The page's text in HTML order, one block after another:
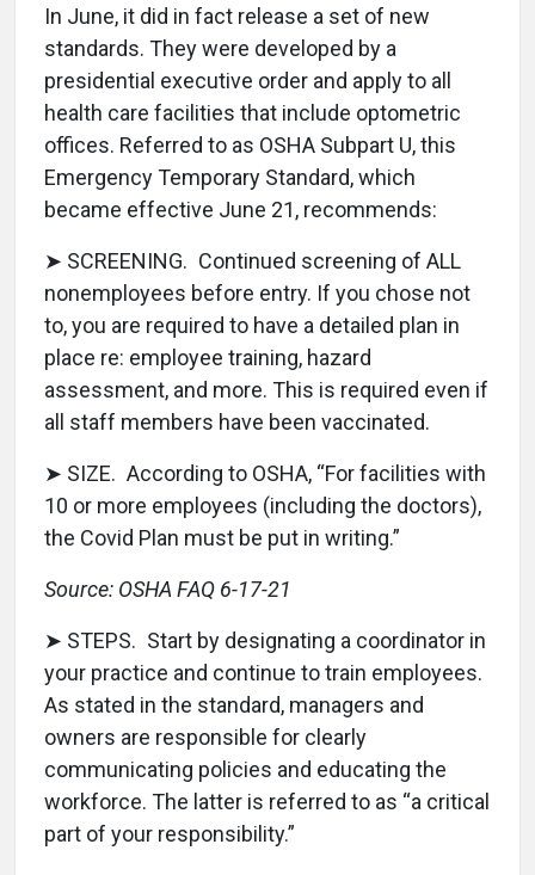
In June, it did in fact release a set of new
standards. They were developed by a
presidential executive order and apply to all
health care facilities that include optometric
offices. Referred to as OSHA Subpart U, this
Emergency Temporary Standard, which
became effective June 21, recommends:
➤ SCREENING. Continued screening of ALL
nonemployees before entry. If you chose not
to, you are required to have a detailed plan in
place re: employee training, hazard
assessment, and more. This is required even if
all staff members have been vaccinated.
➤ SIZE. According to OSHA, “For facilities with
10 or more employees (including the doctors),
the Covid Plan must be put in writing.”
Source: OSHA FAQ 6-17-21
➤ STEPS. Start by designating a coordinator in
your practice and continue to train employees.
As stated in the standard, managers and
owners are responsible for clearly
communicating policies and educating the
workforce. The latter is referred to as “a critical
part of your responsibility.”